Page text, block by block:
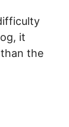
it
the